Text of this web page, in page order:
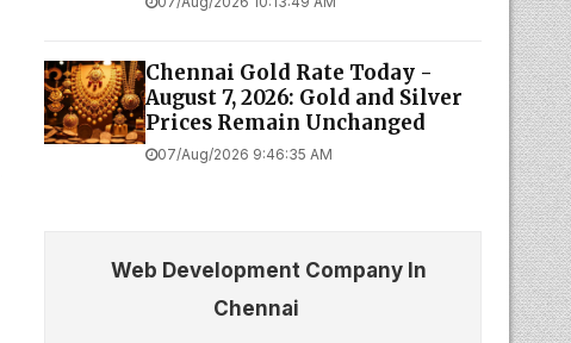
Chennai Gold Rate Today -
August 7, 2026: Gold and Silver
Prices Remain Unchanged
07/Aug/2026 9:46:35 AM
Web Development Company In
Chennai